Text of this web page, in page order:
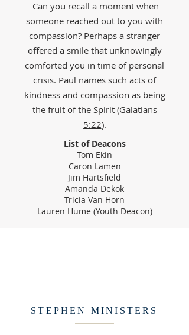
Can you recall a moment when
someone reached out to you with
compassion? Perhaps a stranger
offered a smile that unknowingly
comforted you in time of personal
crisis. Paul names such acts of
kindness and compassion as being
the fruit of the Spirit (Galatians
5:22).
List of Deacons
Tom Ekin
Caron Lamen
Jim Hartsfield
Amanda Dekok
Tricia Van Horn
Lauren Hume (Youth Deacon)
STEPHEN MINISTERS